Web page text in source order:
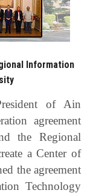
Information
of Ain
agreement
the Regional
a Center of
the agreement
Technology